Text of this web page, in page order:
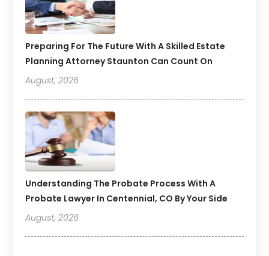
Preparing For The Future With A Skilled Estate
Planning Attorney Staunton Can Count On
August, 2026
Understanding The Probate Process With A
Probate Lawyer In Centennial, CO By Your Side
August, 2026